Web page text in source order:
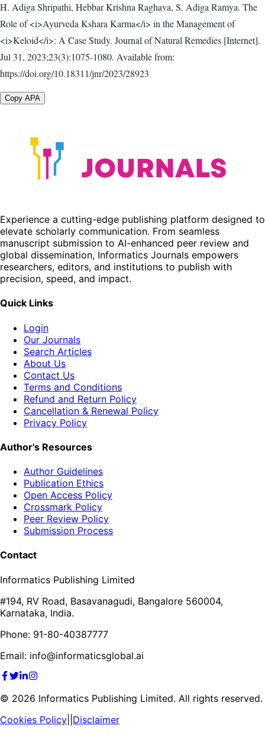
H. Adiga Shripathi, Hebbar Krishna Raghava, S. Adiga Ramya. The
Role of <i>Ayurveda Kshara Karma</i> in the Management of
<i>Keloid</i>: A Case Study. Journal of Natural Remedies [Internet].
Jul 31, 2023;23(3):1075-1080. Available from:
https://doi.org/10.18311/jnr/2023/28923
Copy APA
Experience a cutting-edge publishing platform designed to
elevate scholarly communication. From seamless
manuscript submission to AI-enhanced peer review and
global dissemination, Informatics Journals empowers
researchers, editors, and institutions to publish with
precision, speed, and impact.
Quick Links
Login
Our Journals
Search Articles
About Us
Contact Us
Terms and Conditions
Refund and Return Policy
Cancellation & Renewal Policy
Privacy Policy
Author's Resources
Author Guidelines
Publication Ethics
Open Access Policy
Crossmark Policy
Peer Review Policy
Submission Process
Contact
Informatics Publishing Limited
#194, RV Road, Basavanagudi, Bangalore 560004,
Karnataka, India.
Phone: 91-80-40387777
Email: info@informaticsglobal.ai
© 2026 Informatics Publishing Limited. All rights reserved.
Cookies Policy Disclaimer